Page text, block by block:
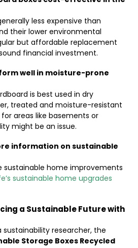
less expensive than
their lower environmental
but affordable replacement
financial investment.
well in moisture-prone
is best used in dry
treated and moisture-resistant
areas like basements or
might be an issue.
information on sustainable
sustainable home improvements
sustainable home upgrades
a Sustainable Future with
sustainability researcher, the
Storage Boxes Recycled